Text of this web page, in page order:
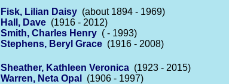
Fisk, Lilian Daisy (about 1894 - 1969)
Hall, Dave (1916 - 2012)
Smith, Charles Henry ( - 1993)
Stephens, Beryl Grace (1916 - 2008)
Sheather, Kathleen Veronica (1923 - 2015)
Warren, Neta Opal
(1906 - 1997)